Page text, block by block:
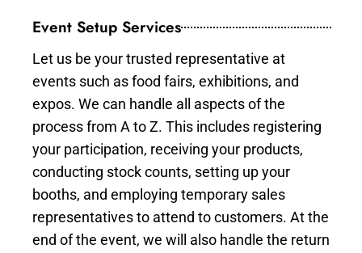
Event Setup Services
Let us be your trusted representative at
events such as food fairs, exhibitions, and
expos. We can handle all aspects of the
process from A to Z. This includes registering
your participation, receiving your products,
conducting stock counts, setting up your
booths, and employing temporary sales
representatives to attend to customers. At the
end of the event, we will also handle the return